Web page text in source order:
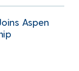
Aspen